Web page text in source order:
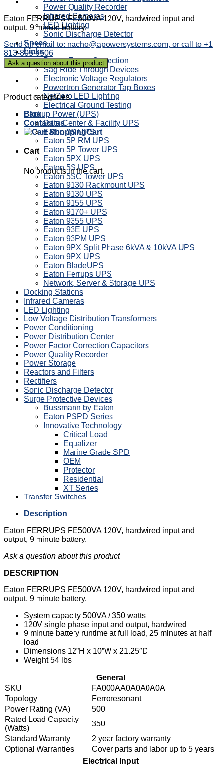
Power Quality Recorder
Infrared Cameras
LED Lighting
Sonic Discharge Detector
Specs
Links
Power Factor Correction
Sag Ride Through Devices
Electronic Voltage Regulators
Powertron Generator Tap Boxes
NetZero LED Lighting
Electrical Ground Testing
Blog
Contact us
Cart
Cart
No products in the cart.
Eaton FERRUPS FE500VA 120V, hardwired input and
output, 9 minute battery.
Send an email to: nacho@apowersystems.com, or call to +1
813-805-9506
Product categories
Backup Power (UPS)
Data Center & Facility UPS
Eaton 3S UPS
Eaton 5P RM UPS
Eaton 5P Tower UPS
Eaton 5PX UPS
Eaton 5S UPS
Eaton 5SC Tower UPS
Eaton 9130 Rackmount UPS
Eaton 9130 UPS
Eaton 9155 UPS
Eaton 9170+ UPS
Eaton 9355 UPS
Eaton 93E UPS
Eaton 93PM UPS
Eaton 9PX Split Phase 6kVA & 10kVA UPS
Eaton 9PX UPS
Eaton BladeUPS
Eaton Ferrups UPS
Network, Server & Storage UPS
Docking Stations
Infrared Cameras
LED Lighting
Low Voltage Distribution Transformers
Power Conditioning
Power Distribution Center
Power Factor Correction Capacitors
Power Quality Recorder
Power Storage
Reactors and Filters
Rectifiers
Sonic Discharge Detector
Surge Protective Devices
Bussmann by Eaton
Eaton PSPD Series
Innovative Technology
Critical Load
Equalizer
Marine Grade SPD
OEM
Protector
Residential
XT Series
Transfer Switches
Description
Eaton FERRUPS FE500VA 120V, hardwired input and
output, 9 minute battery.
Ask a question about this product
DESCRIPTION
Eaton FERRUPS FE500VA 120V, hardwired input and
output, 9 minute battery.
System capacity 500VA / 350 watts
120V single phase input and output, hardwired
9 minute battery runtime at full load, 25 minutes at half
load
Dimensions 12”H x 10”W x 21.25″D
Weight 54 lbs
General
SKU
FA000AA0A0A0A0A
Topology
Ferroresonant
Power Rating (VA)
500
Rated Load Capacity
(Watts)
350
Standard Warranty
2 year factory warranty
Optional Warranties
Cover parts and labor up to 5 years
Electrical Input